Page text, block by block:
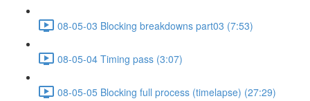
08-05-03 Blocking breakdowns part03 (7:53)
08-05-04 Timing pass (3:07)
08-05-05 Blocking full process (timelapse) (27:29)